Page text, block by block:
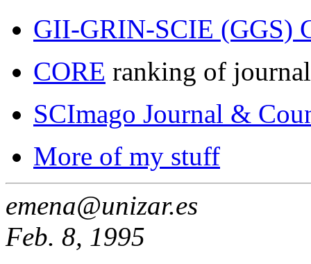
GII-GRIN-SCIE (GGS)
CORE ranking of
SCImago Journal &
More of my stuff
emena@unizar.es
Feb. 8, 1995